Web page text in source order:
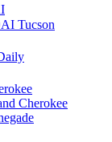
Tucson
Cherokee